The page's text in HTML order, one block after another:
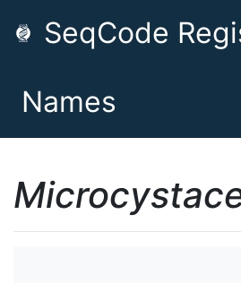
SeqCode
Names